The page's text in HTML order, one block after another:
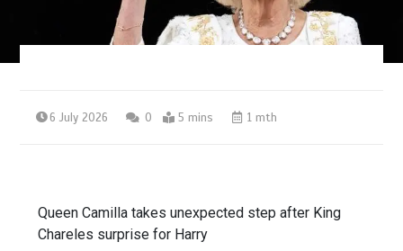
6 July 2026 0 5 mins 1 mth
Queen Camilla takes unexpected step after King
Chareles surprise for Harry